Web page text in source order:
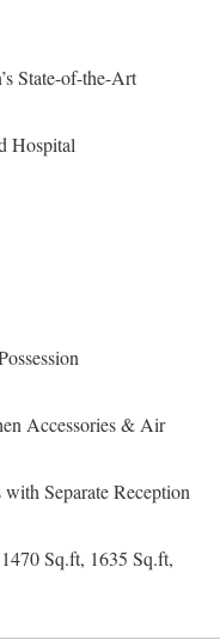
State-of-the-Art
Hospital
Accessories & Air
Separate Reception
Sq.ft, 1635 Sq.ft,